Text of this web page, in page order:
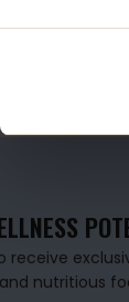
receive
nutritious